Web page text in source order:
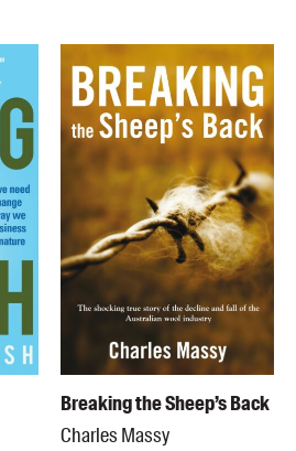
Breaking the Sheep’s Back
Charles Massy